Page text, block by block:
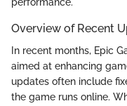
Overview of Recent
In recent months, Epic
aimed at enhancing
updates often include
the game runs online.